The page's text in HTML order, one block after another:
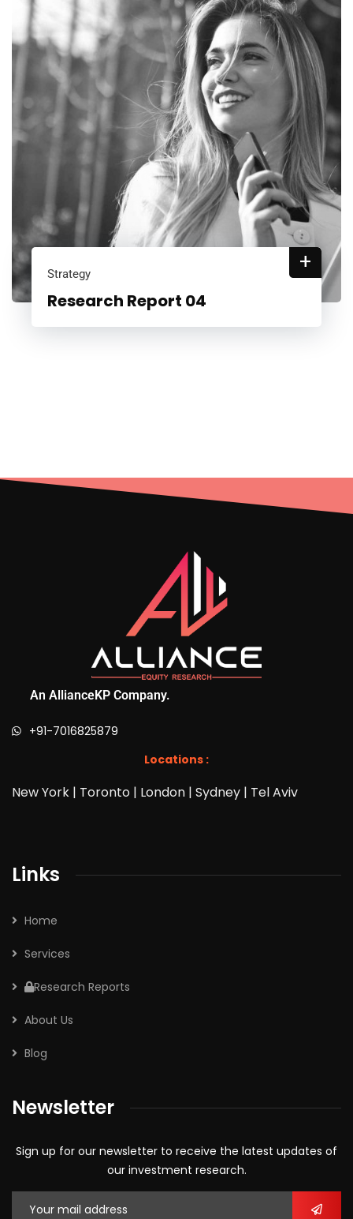
Strategy
Research Report 04
+
An AllianceKP Company.
+91-7016825879
Locations :
New York | Toronto | London | Sydney | Tel Aviv
Links
Home
Services
Research Reports
About Us
Blog
Newsletter
Sign up for our newsletter to receive the latest updates of
our investment research.